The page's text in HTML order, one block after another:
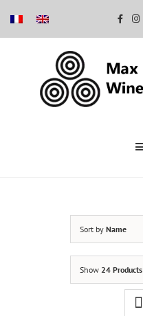
Sort by Name
Show 24 Products